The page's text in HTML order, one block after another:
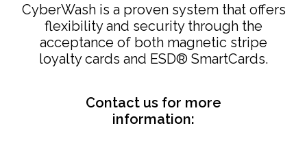
CyberWash is a proven system that offers
flexibility and security through the
acceptance of both magnetic stripe
loyalty cards and ESD® SmartCards.
Contact us for more
information: